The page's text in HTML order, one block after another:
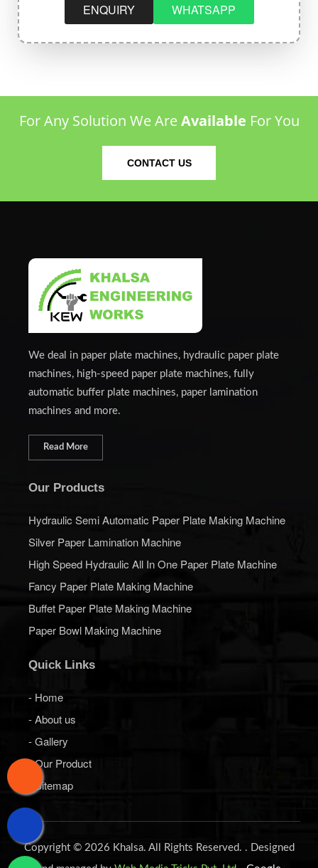
ENQUIRY WHATSAPP
For Any Solution We AreAvailable For You
CONTACT US
We deal in paper plate machines, hydraulic paper plate
machines, high-speed paper plate machines, fully
automatic buffer plate machines, paper lamination
machines and more.
Read More
Our Products
Hydraulic Semi Automatic Paper Plate Making Machine
Silver Paper Lamination Machine
High Speed Hydraulic All In One Paper Plate Machine
Fancy Paper Plate Making Machine
Buffet Paper Plate Making Machine
Paper Bowl Making Machine
Quick Links
- Home
- About us
- Gallery
- Our Product
- Sitemap
Copyright © 2026 Khalsa. All Rights Reserved. . Designed